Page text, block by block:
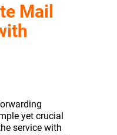
Mail
yet crucial
service with